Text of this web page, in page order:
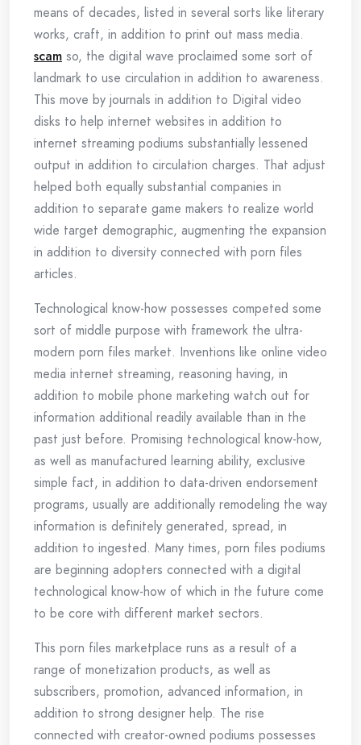
means of decades, listed in several sorts like literary
works, craft, in addition to print out mass media.
scam so, the digital wave proclaimed some sort of
landmark to use circulation in addition to awareness.
This move by journals in addition to Digital video
disks to help internet websites in addition to
internet streaming podiums substantially lessened
output in addition to circulation charges. That adjust
helped both equally substantial companies in
addition to separate game makers to realize world
wide target demographic, augmenting the expansion
in addition to diversity connected with porn files
articles.
Technological know-how possesses competed some
sort of middle purpose with framework the ultra-
modern porn files market. Inventions like online video
media internet streaming, reasoning having, in
addition to mobile phone marketing watch out for
information additional readily available than in the
past just before. Promising technological know-how,
as well as manufactured learning ability, exclusive
simple fact, in addition to data-driven endorsement
programs, usually are additionally remodeling the way
information is definitely generated, spread, in
addition to ingested. Many times, porn files podiums
are beginning adopters connected with a digital
technological know-how of which in the future come
to be core with different market sectors.
This porn files marketplace runs as a result of a
range of monetization products, as well as
subscribers, promotion, advanced information, in
addition to strong designer help. The rise
connected with creator-owned podiums possesses